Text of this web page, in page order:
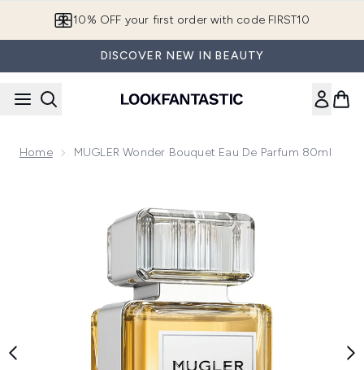
10% OFF your first order with code FIRST10
DISCOVER NEW IN BEAUTY
Home MUGLER Wonder Bouquet Eau De Parfum 80ml